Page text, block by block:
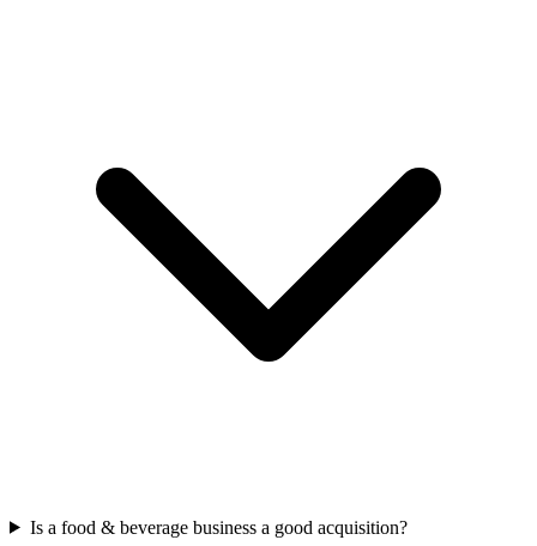
Is a food & beverage business a good acquisition?